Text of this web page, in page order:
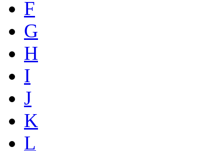
F
G
H
I
J
K
L